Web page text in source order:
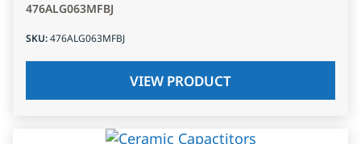
476ALG063MFBJ
SKU:476ALG063MFBJ
VIEW PRODUCT